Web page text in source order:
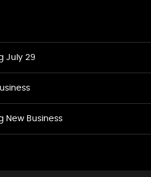
July 29
New Business